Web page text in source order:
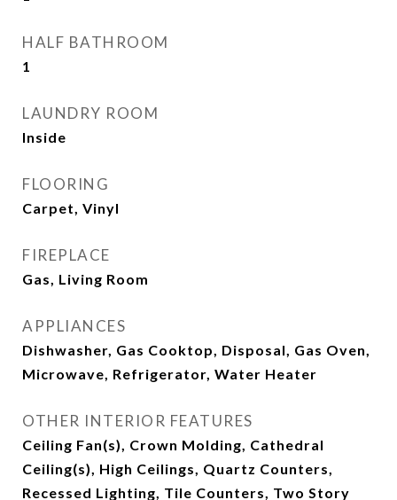
HALF BATHROOM
1
LAUNDRY ROOM
Inside
FLOORING
Carpet, Vinyl
FIREPLACE
Gas, Living Room
APPLIANCES
Dishwasher, Gas Cooktop, Disposal, Gas Oven,
Microwave, Refrigerator, Water Heater
OTHER INTERIOR FEATURES
Ceiling Fan(s), Crown Molding, Cathedral
Ceiling(s), High Ceilings, Quartz Counters,
Recessed Lighting, Tile Counters, Two Story